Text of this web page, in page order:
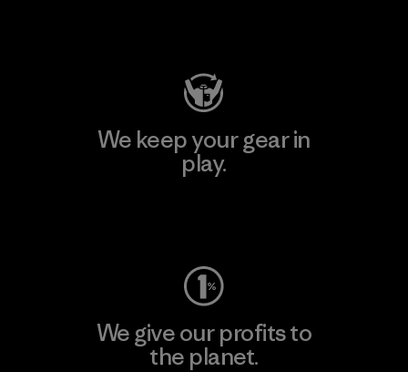
We keep your gear in
play.
We give our profits to
the planet.